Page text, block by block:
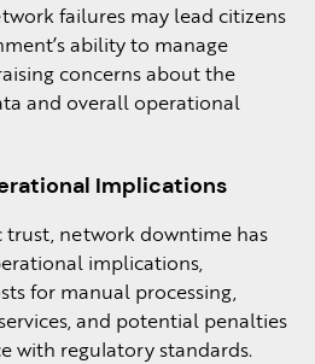
failures may lead citizens
ability to manage
concerns about the
and overall operational
Implications
trust, network downtime has
implications,
for manual processing,
and potential penalties
with regulatory standards.